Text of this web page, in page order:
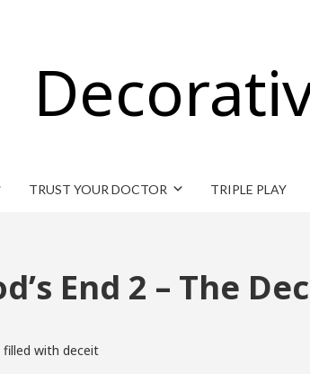
TRUST YOUR DOCTOR TRIPLE PLAY
End 2 – The
filled with deceit